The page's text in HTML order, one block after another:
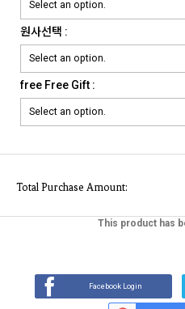
원사선택 :
free Free Gift :
Total Purchase Amount:
This product has
Facebook Login